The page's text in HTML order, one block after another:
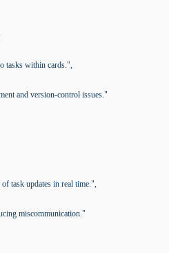
tasks within cards.",
and version-control issues."
task updates in real time.",
miscommunication."